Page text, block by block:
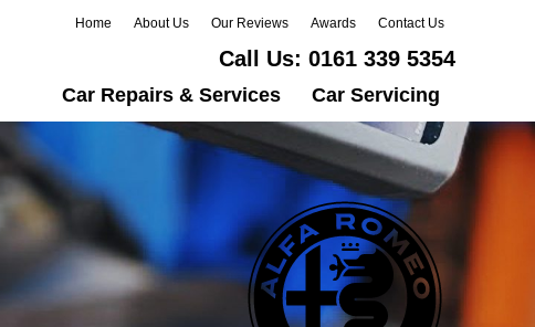
Home About Us Our Reviews Awards Contact Us
Call Us: 0161 339 5354
Car Repairs & Services Car Servicing